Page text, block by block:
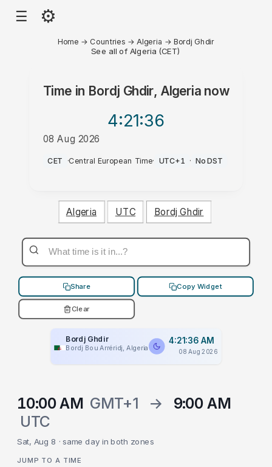
☰ ⚙
Home → Countries → Algeria →Bordj Ghdir
See all of Algeria (CET)
Time in Bordj Ghdir, Algerianow
4:21:36
08 Aug 2026
AM
CET ·Central European Time· UTC+1 · No DST
Algeria UTC Bordj Ghdir
Share Copy Widget
Clear
Bordj Ghdir
Bordj Bou Arréridj, Algeria
4:21:36 AM
08 Aug 2026
10:00 AM GMT+1 →
9:00 AM
UTC
Sat, Aug 8 · same day in both zones
JUMP TO A TIME